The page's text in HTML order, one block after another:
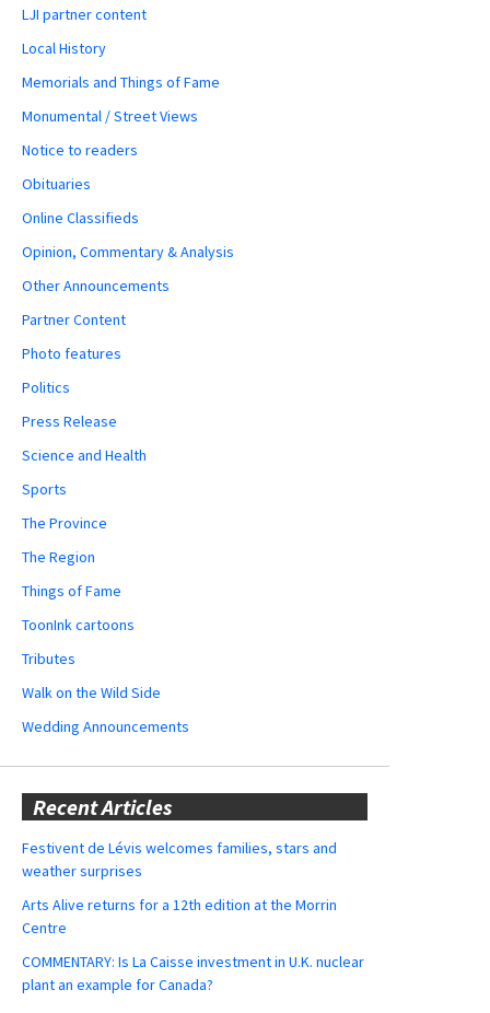
LJI partner content
Local History
Memorials and Things of Fame
Monumental / Street Views
Notice to readers
Obituaries
Online Classifieds
Opinion, Commentary & Analysis
Other Announcements
Partner Content
Photo features
Politics
Press Release
Science and Health
Sports
The Province
The Region
Things of Fame
ToonInk cartoons
Tributes
Walk on the Wild Side
Wedding Announcements
Recent Articles
Festivent de Lévis welcomes families, stars and
weather surprises
Arts Alive returns for a 12th edition at the Morrin
Centre
COMMENTARY: Is La Caisse investment in U.K. nuclear
plant an example for Canada?